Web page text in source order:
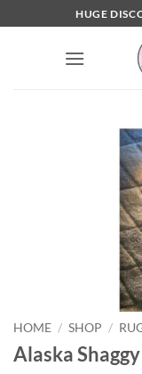
to
HUGE
HOME / SHOP /
Alaska